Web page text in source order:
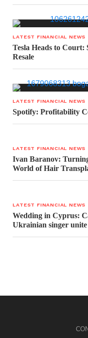
LATEST FINANCIAL NEWS
Tesla Heads to
Resale
LATEST FINANCIAL NEWS
Spotify: Profitability
LATEST FINANCIAL NEWS
Ivan Baranov:
World of Hair
LATEST FINANCIAL NEWS
Wedding in Cyprus:
Ukrainian singer